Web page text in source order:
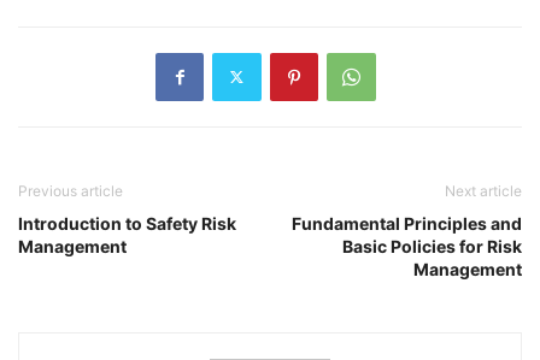
Previous article
Introduction to Safety Risk
Management
Next article
Fundamental Principles and
Basic Policies for Risk
Management